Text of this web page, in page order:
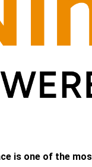
is one of the